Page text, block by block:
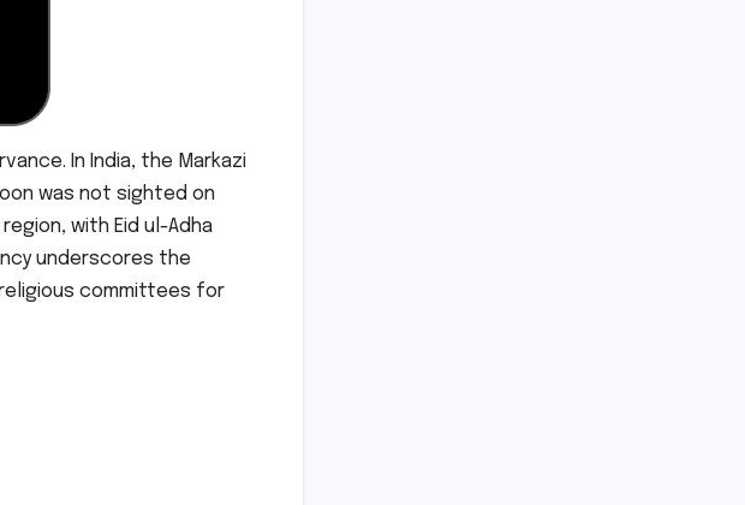
In India, the Markazi
was not sighted on
with Eid ul-Adha
underscores the
committees for